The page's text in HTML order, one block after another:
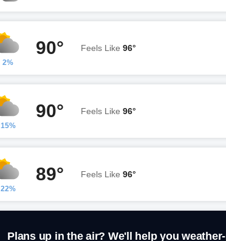
2%
90° Feels Like 96°
15%
90° Feels Like 96°
22%
89° Feels Like 96°
Plans up in the air? We'll help you